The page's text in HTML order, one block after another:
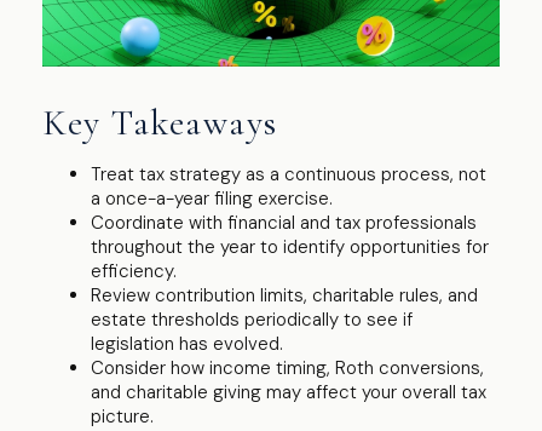
Key Takeaways
Treat tax strategy as a continuous process, not
a once-a-year filing exercise.
Coordinate with financial and tax professionals
throughout the year to identify opportunities for
efficiency.
Review contribution limits, charitable rules, and
estate thresholds periodically to see if
legislation has evolved.
Consider how income timing, Roth conversions,
and charitable giving may affect your overall tax
picture.